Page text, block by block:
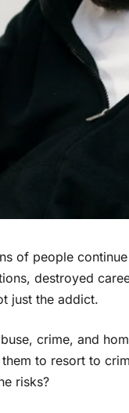
of people
destroyed
just the addict.
crime, and
to resort to
risks?